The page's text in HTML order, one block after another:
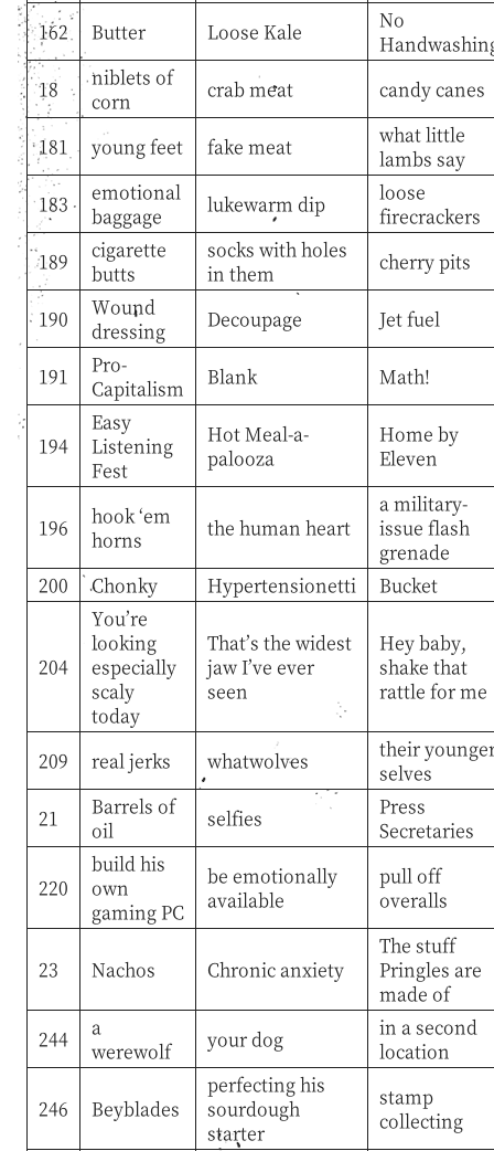
162
Butter Loose Kale
No
18
niblets of
corn
crab meat candy canes
181 young feet fake meat
what little
lambs say
183
emotional
baggage
lukewarm dip
loose
firecrackers
189
cigarette
butts
socks with holes
in them
cherry pits
190
Wound
dressing
Decoupage Jet fuel
191
Pro-
Capitalism
Blank Math!
194
Easy
Listening
Fest
Hot Meal-a-
palooza
Home by
Eleven
196
hook ‘em
horns
the human heart
a military-
issue flash
grenade
200
Chonky Hypertensionetti Bucket
204
You’re
looking
especially
scaly
today
That’s the widest
jaw I’ve ever
seen
Hey baby,
shake that
rattle for me
209 real jerks whatwolves
their
selves
21
Barrels of
oil
selfies
Press
Secretaries
220
build his
own
gaming PC
be emotionally
available
pull off
overalls
23 Nachos Chronic anxiety
The stuff
Pringles are
made of
244
a
werewolf
your dog
in a second
location
246 Beyblades
perfecting his
sourdough
starter
stamp
collecting